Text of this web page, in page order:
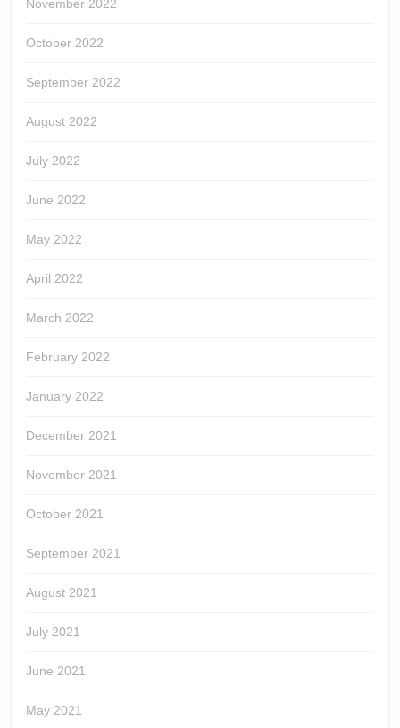
November 2022
October 2022
September 2022
August 2022
July 2022
June 2022
May 2022
April 2022
March 2022
February 2022
January 2022
December 2021
November 2021
October 2021
September 2021
August 2021
July 2021
June 2021
May 2021